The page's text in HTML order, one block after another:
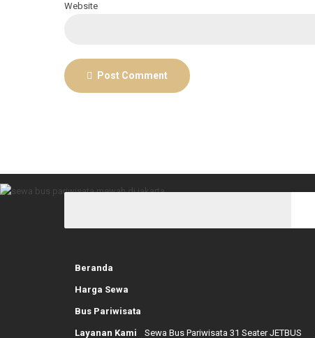
Website
Post Comment
Beranda
Harga Sewa
Bus Pariwisata
Layanan Kami Sewa Bus Pariwisata 31 Seater JETBUS